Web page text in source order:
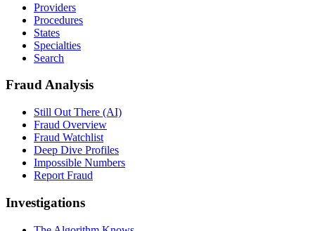
Providers
Procedures
States
Specialties
Search
Fraud Analysis
Still Out There (AI)
Fraud Overview
Fraud Watchlist
Deep Dive Profiles
Impossible Numbers
Report Fraud
Investigations